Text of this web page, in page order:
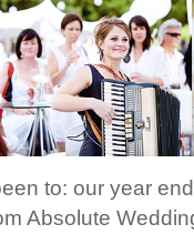
to: our year
Absolute